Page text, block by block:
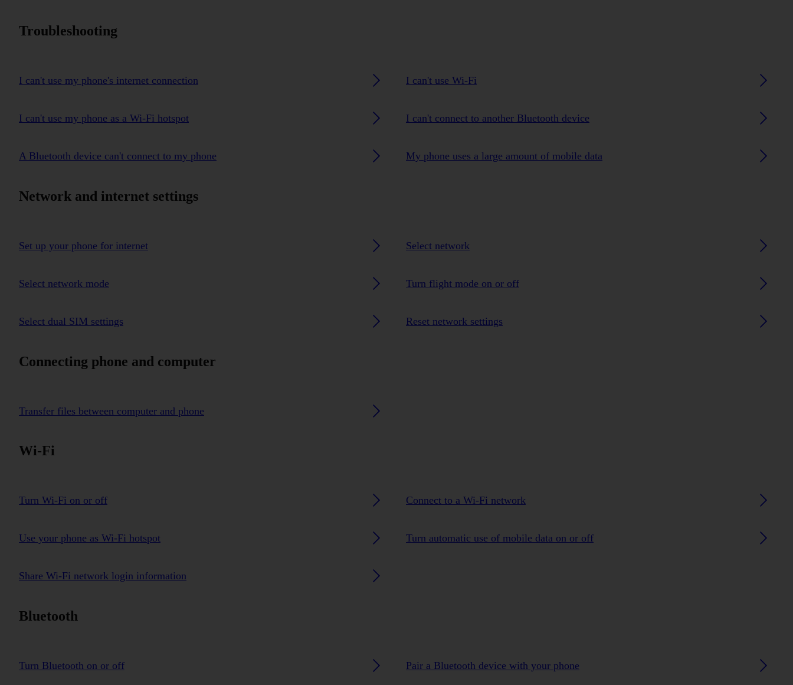
Troubleshooting
I can't use my phone's internet connection I can't use Wi-Fi
I can't use my phone as a Wi-Fi hotspot I can't connect to another Bluetooth device
A Bluetooth device can't connect to my phone My phone uses a large amount of mobile data
Network and internet settings
Set up your phone for internet Select network
Select network mode Turn flight mode on or off
Select dual SIM settings Reset network settings
Connecting phone and computer
Transfer files between computer and phone
Wi-Fi
Turn Wi-Fi on or off Connect to a Wi-Fi network
Use your phone as Wi-Fi hotspot Turn automatic use of mobile data on or off
Share Wi-Fi network login information
Bluetooth
Turn Bluetooth on or off Pair a Bluetooth device with your phone